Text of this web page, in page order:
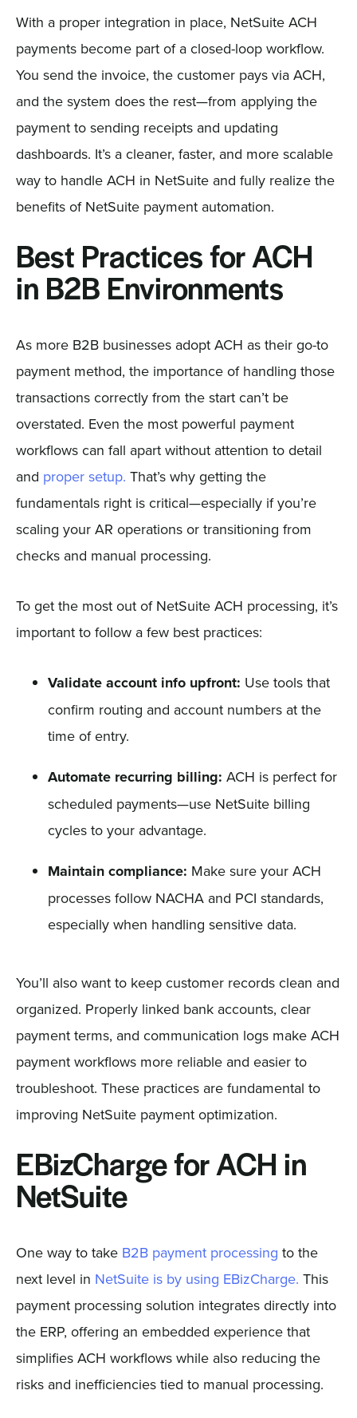
With a proper integration in place, NetSuite ACH
payments become part of a closed-loop workflow.
You send the invoice, the customer pays via ACH,
and the system does the rest—from applying the
payment to sending receipts and updating
dashboards. It’s a cleaner, faster, and more scalable
way to handle ACH in NetSuite and fully realize the
benefits of NetSuite payment automation.
Best Practices for ACH
in B2B Environments
As more B2B businesses adopt ACH as their go-to
payment method, the importance of handling those
transactions correctly from the start can’t be
overstated. Even the most powerful payment
workflows can fall apart without attention to detail
and proper setup. That’s why getting the
fundamentals right is critical—especially if you’re
scaling your AR operations or transitioning from
checks and manual processing.
To get the most out of NetSuite ACH processing, it’s
important to follow a few best practices:
Validate account info upfront: Use tools that
confirm routing and account numbers at the
time of entry.
Automate recurring billing: ACH is perfect for
scheduled payments—use NetSuite billing
cycles to your advantage.
Maintain compliance: Make sure your ACH
processes follow NACHA and PCI standards,
especially when handling sensitive data.
You’ll also want to keep customer records clean and
organized. Properly linked bank accounts, clear
payment terms, and communication logs make ACH
payment workflows more reliable and easier to
troubleshoot. These practices are fundamental to
improving NetSuite payment optimization.
EBizCharge for ACH in
NetSuite
One way to take B2B payment processing to the
next level in NetSuite is by using EBizCharge. This
payment processing solution integrates directly into
the ERP, offering an embedded experience that
simplifies ACH workflows while also reducing the
risks and inefficiencies tied to manual processing.